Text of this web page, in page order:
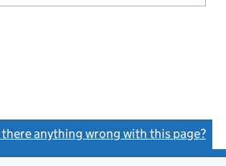
there anything wrong with this page?